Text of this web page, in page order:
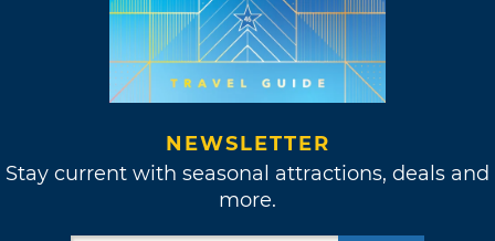
NEWSLETTER
Stay current with seasonal attractions, deals and
more.